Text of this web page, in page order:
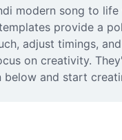
modern song to
provide a
adjust timings,
on creativity.
and start